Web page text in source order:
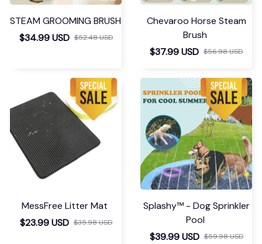
STEAM GROOMING BRUSH
$34.99 USD $52.48 USD
Chevaroo Horse Steam
Brush
$37.99 USD $56.98 USD
MessFree Litter Mat
$23.99 USD $35.98 USD
Splashy™ - Dog Sprinkler
Pool
$39.99 USD $59.98 USD